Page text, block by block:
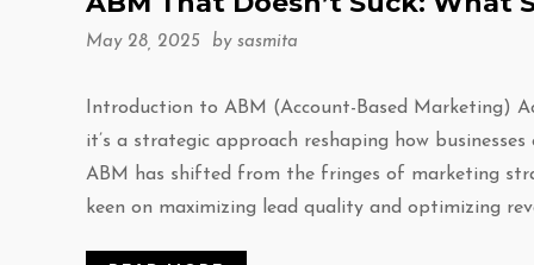
May 28, 2025 by sasmita
Introduction to ABM (Account-Based Marketing)
it’s a strategic approach reshaping how
ABM has shifted from the fringes of marketing
keen on maximizing lead quality and optimizing